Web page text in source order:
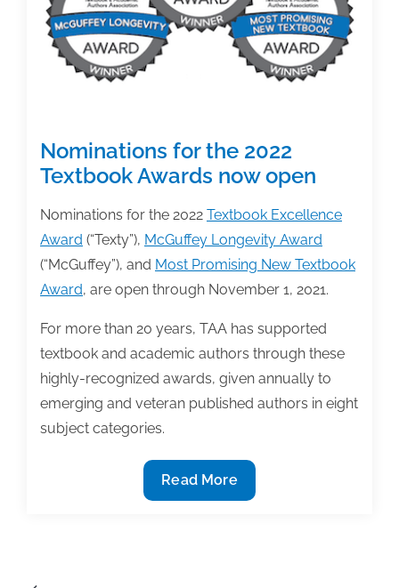
book
contract
(Part
Nominations for the 2022
Textbook Awards now open
Nominations for the 2022 Textbook Excellence
Award (“Texty”), McGuffey Longevity Award
(“McGuffey”), and Most Promising New Textbook
Award, are open through November 1, 2021.
For more than 20 years, TAA has supported
textbook and academic authors through these
highly-recognized awards, given annually to
emerging and veteran published authors in eight
subject categories.
Nominations
for
Read More
Posts